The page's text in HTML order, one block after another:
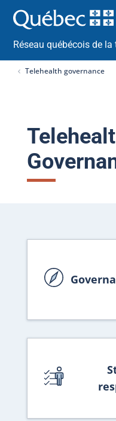
Réseau québécois de la
Telehealth governance